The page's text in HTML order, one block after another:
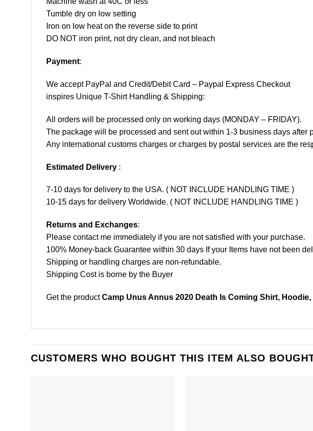
Tumble dry on low setting
Iron on low heat on the reverse side to print
DO NOT iron print, not dry clean, and not bleach
Payment:
We accept PayPal and Credit/Debit Card – Paypal Express Checkout
inspires Unique T-Shirt Handling & Shipping:
All orders will be processed only on working days (MONDAY – FRIDAY).
The package will be processed and sent out within 1-3 business days after
Any international customs charges or charges by postal services are the
Estimated Delivery :
7-10 days for delivery to the USA. ( NOT INCLUDE HANDLING TIME )
10-15 days for delivery Worldwide. ( NOT INCLUDE HANDLING TIME )
Returns and Exchanges:
Please contact me immediately if you are not satisfied with your purchase.
100% Money-back Guarantee within 30 days If your Items have not been
Shipping or handling charges are non-refundable.
Shipping Cost is borne by the Buyer
Get the productCamp Unus Annus 2020 Death Is Coming Shirt, Hoodie,
CUSTOMERS WHO BOUGHT THIS ITEM ALSO